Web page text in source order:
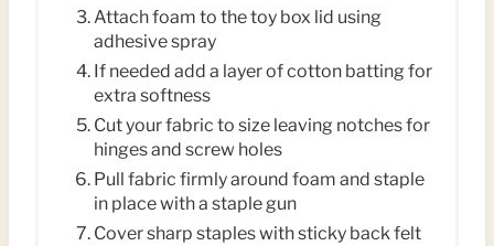
Attach foam to the toy box lid using
adhesive spray
If needed add a layer of cotton batting for
extra softness
Cut your fabric to size leaving notches for
hinges and screw holes
Pull fabric firmly around foam and staple
in place with a staple gun
Cover sharp staples with sticky back felt